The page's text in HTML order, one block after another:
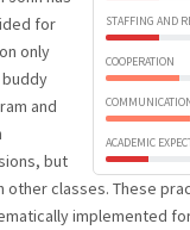
STAFFING AND
COOPERATION
ACADEMIC
for
only
and
but
other classes. These
implemented